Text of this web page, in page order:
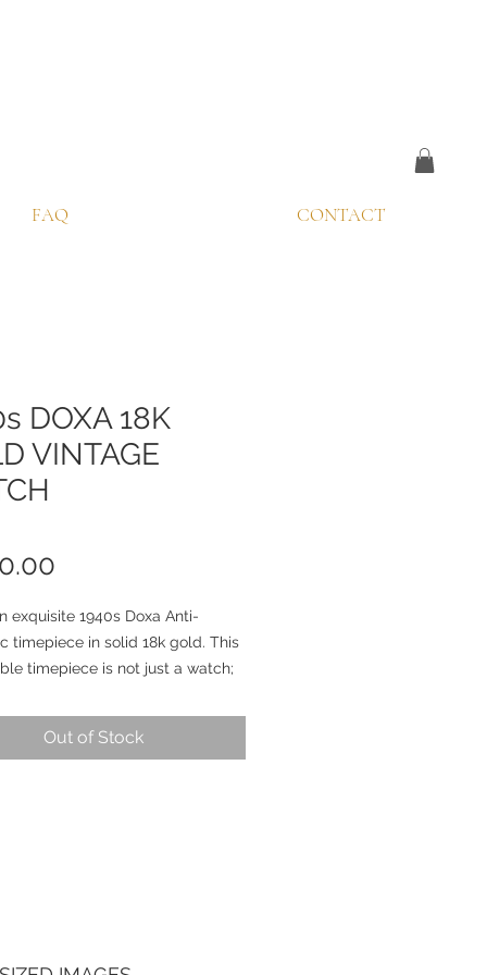
FAQ CONTACT
DOXA 18K
VINTAGE
exquisite 1940s Doxa Anti-
timepiece in solid 18k gold. This
timepiece is not just a watch;
and craftsmanship from over 80
and its 35-millimeter diameter
especially with the
Out of Stock